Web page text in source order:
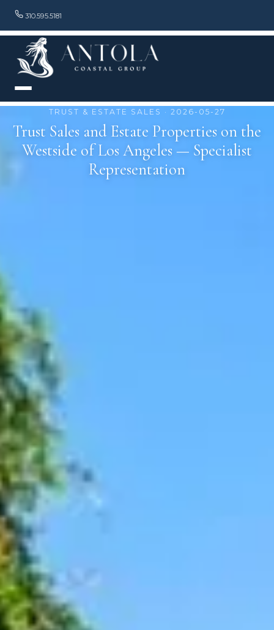
310.595.5181
TRUST & ESTATE SALES · 2026-05-27
Trust Sales and Estate Properties on the
Westside of Los Angeles — Specialist
Representation